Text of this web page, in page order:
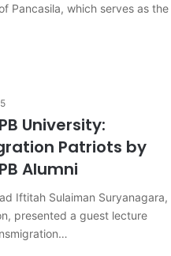
Pancasila, which serves as the
University:
Patriots by
Alumni
Iftitah Sulaiman Suryanagara,
presented a guest lecture